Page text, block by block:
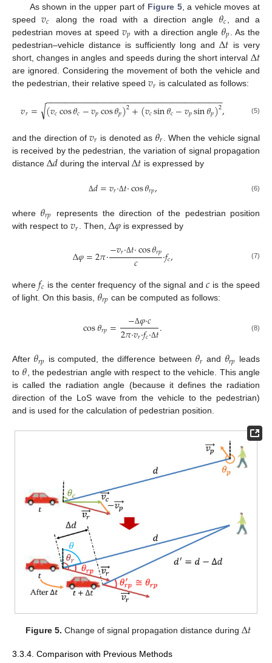
As shown in the upper part of Figure 5, a vehicle moves at
speed 𝑣𝑐 along the road with a direction angle 𝜃𝑐 , and a
pedestrian moves at speed 𝑣𝑝 with a direction angle 𝜃𝑝 . As the
pedestrian–vehicle distance is sufficiently long andΔ𝑡 is very
short, changes in angles and speeds during the short interval Δ𝑡
are ignored. Considering the movement of both the vehicle and
the pedestrian, their relative speed 𝑣𝑟 is calculated as follows:
𝑣𝑟= (𝑣𝑐cos𝜃𝑐−𝑣𝑝cos𝜃𝑝)2+(𝑣𝑐sin𝜃𝑐−𝑣𝑝sin𝜃𝑝)2
− −
−−−−−−−−−−−−−−−−−−−−−−−−−−−−−−−−−−−−
√ , (5)
and the direction of𝑣𝑟 is denoted as 𝜃𝑟
. When the vehicle signal
is received by the pedestrian, the variation of signal propagation
distance Δ𝑑 during the intervalΔ𝑡 is expressed by
Δ𝑑=𝑣𝑟·Δ𝑡·cos𝜃𝑟𝑝, (6)
where 𝜃𝑟𝑝
represents the direction of the pedestrian position
with respect to 𝑣𝑟. Then, Δ𝜑is expressed by
Δ𝜑=2𝜋·−𝑣𝑟·Δ𝑡·cos𝜃𝑟𝑝
𝑐 ·𝑓𝑐, (7)
where𝑓𝑐 is the center frequency of the signal and𝑐 is the speed
of light. On this basis, 𝜃𝑟𝑝 can be computed as follows:
cos𝜃𝑟𝑝= −Δ𝜑·𝑐
2𝜋·𝑣𝑟·𝑓𝑐·Δ𝑡. (8)
After 𝜃𝑟𝑝 is computed, the difference between 𝜃𝑟 and 𝜃𝑟𝑝 leads
to 𝜃 , the pedestrian angle with respect to the vehicle. This angle
is called the radiation angle (because it defines the radiation
direction of the LoS wave from the vehicle to the pedestrian)
and is used for the calculation of pedestrian position.
Figure 5. Change of signal propagation distance duringΔ𝑡
3.3.4. Comparison with Previous Methods